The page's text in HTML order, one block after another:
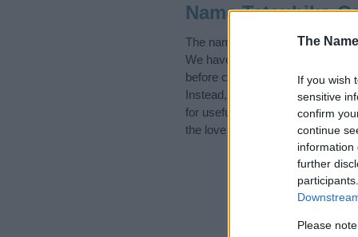
The
If you wish
sensitive
confirm
continue
information
further
Please
Name Tatsuhiko
The name Tatsuhiko is in the
We have plenty of different
before choosing but also note
Instead, we recommend that
for useful tips regarding baby
the love and share this with your